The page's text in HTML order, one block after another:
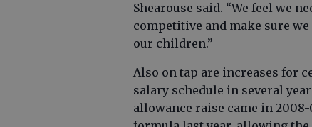
Shearouse said. “We feel we
competitive and make sure
our children.”
Also on tap are increases for
salary schedule in several
allowance raise came in